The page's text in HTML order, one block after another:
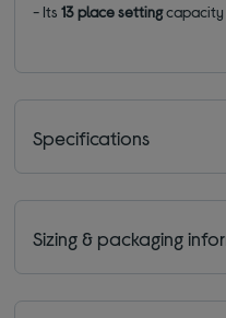
- Its13 place settingcapacity
Specifications
Sizing & packaging